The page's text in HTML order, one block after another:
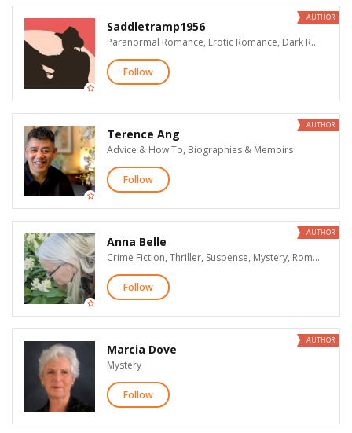
AUTHOR
Saddletramp1956
Paranormal Romance, Erotic Romance, Dark Romance & Erotica
Follow
AUTHOR
Terence Ang
Advice & How To, Biographies & Memoirs
Follow
AUTHOR
Anna Belle
Crime Fiction, Thriller, Suspense, Mystery, Romantic Suspense
Follow
AUTHOR
Marcia Dove
Mystery
Follow